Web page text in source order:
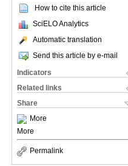
How to cite this article
SciELO Analytics
Automatic translation
Send this article by e-mail
Indicators
Related links
Share
More
More
Permalink